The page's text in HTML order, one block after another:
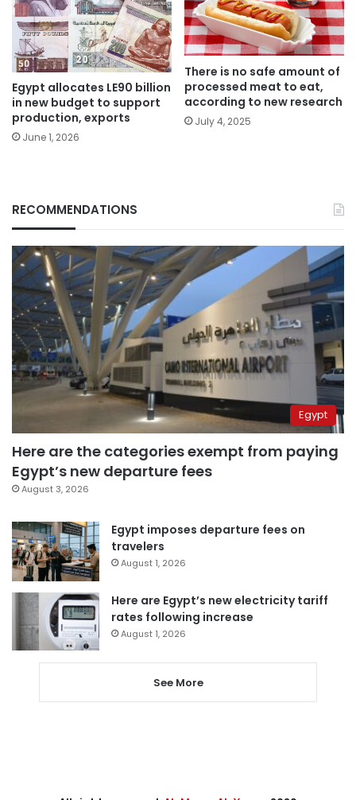
Egypt allocates LE90 billion
in new budget to support
production, exports
June 1, 2026
There is no safe amount of
processed meat to eat,
according to new research
July 4, 2025
RECOMMENDATIONS
Egypt
Here are the categories exempt from paying
Egypt’s new departure fees
August 3, 2026
Egypt imposes departure fees on
travelers
August 1, 2026
Here are Egypt’s new electricity tariff
rates following increase
August 1, 2026
See More